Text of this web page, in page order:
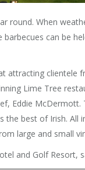
round. When
can be
attracting clientele
Lime Tree
Eddie
best of Irish.
large and small
and Golf Resort,